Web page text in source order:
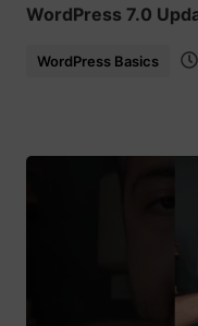
WordPress 7.0
WordPress Basics